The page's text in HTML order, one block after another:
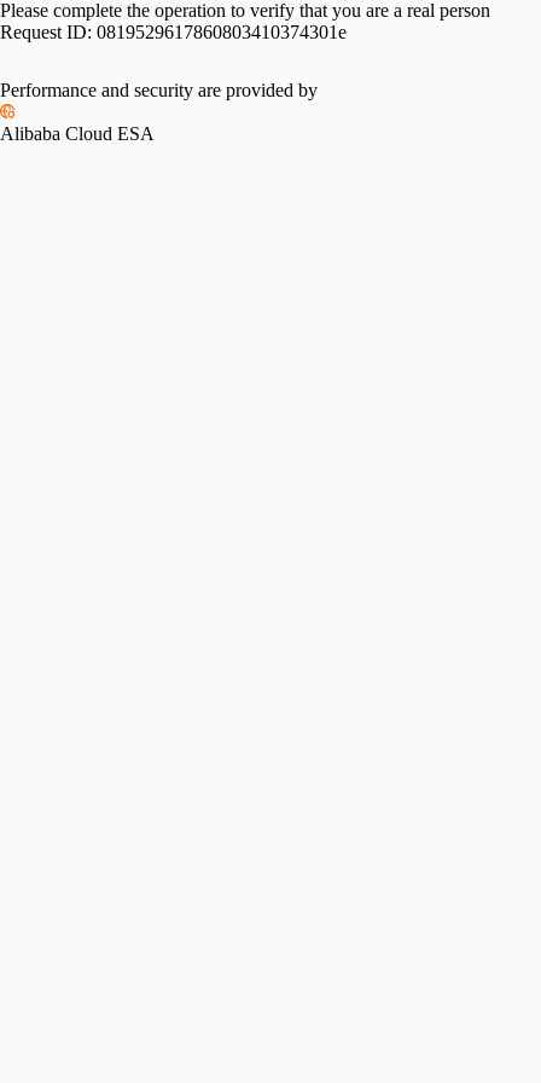
Please complete the operation to verify that you are a real person
Request ID: 0819529617860803410374301e
Performance and security are provided by
Alibaba Cloud ESA